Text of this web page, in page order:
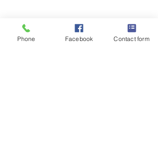
Phone Facebook Contact form